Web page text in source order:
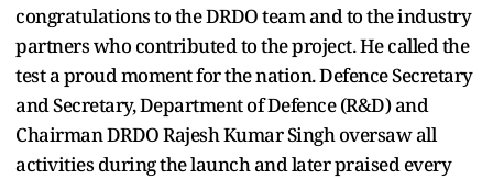
congratulations to the DRDO team and to the industry
partners who contributed to the project. He called the
test a proud moment for the nation. Defence Secretary
and Secretary, Department of Defence (R&D) and
Chairman DRDO Rajesh Kumar Singh oversaw all
activities during the launch and later praised every